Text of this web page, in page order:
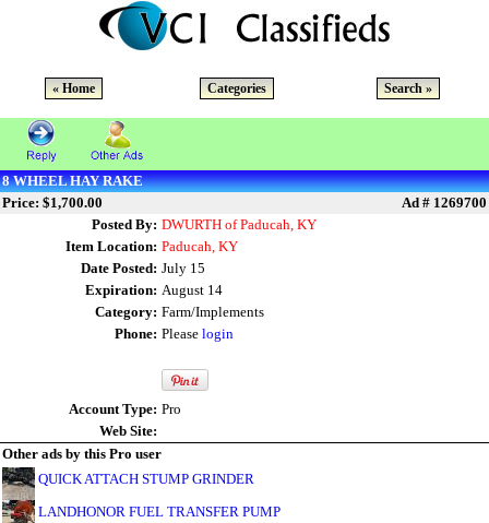
« Home Categories Search »
8 WHEEL HAY RAKE
Price: $1,700.00
Ad # 1269700
Posted By: DWURTH of Paducah, KY
Item Location: Paducah, KY
Date Posted: July 15
Expiration: August 14
Category: Farm/Implements
Phone: Please login
Account Type: Pro
Web Site:
Other ads by this Pro user
QUICK ATTACH STUMP GRINDER
LANDHONOR FUEL TRANSFER PUMP